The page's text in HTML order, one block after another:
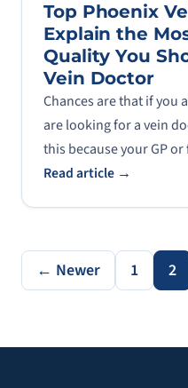
Top Phoenix
Explain the
Quality You
Vein Doctor
Chances are that if you
are looking for a vein
this because your GP
Read article →
← Newer 1 2